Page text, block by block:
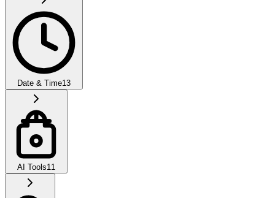
Date & Time13
AI Tools11